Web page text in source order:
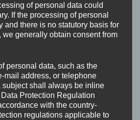
of personal data could
If the processing of personal
and there is no statutory basis for
we generally obtain consent from
personal data, such as the
mail address, or telephone
subject shall always be inline
Protection Regulation
with the country-
regulations applicable to